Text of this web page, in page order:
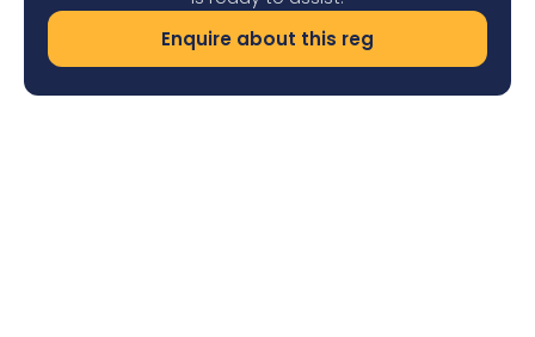
Enquire about this reg